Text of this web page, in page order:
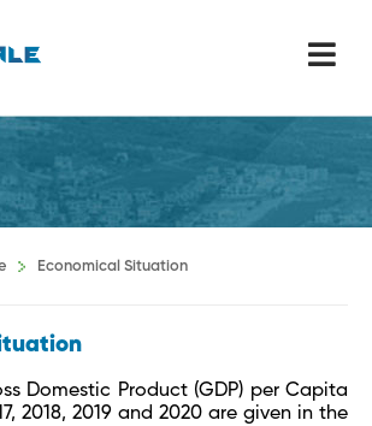
Economical Situation
Domestic Product (GDP) per Capita
2018, 2019 and 2020 are given in the